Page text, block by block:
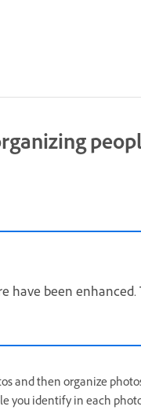
been
and then organize
you identify in each